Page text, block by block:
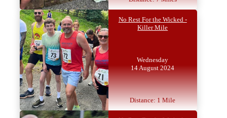
No Rest For the Wicked -
Killer Mile
Wednesday
14 August 2024
Distance: 1 Mile